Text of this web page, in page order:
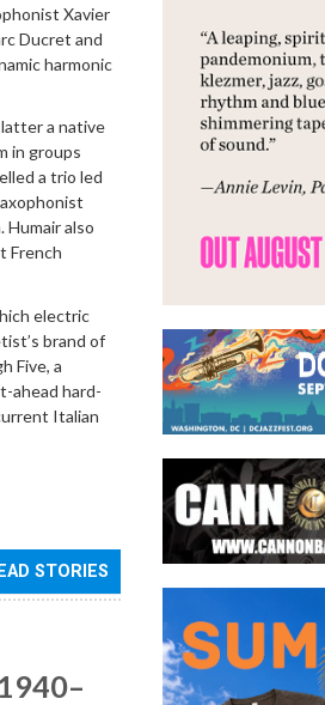
Xavier
Ducret and
harmonic
a native
in groups
a trio led
Humair also
French
electric
brand of
Five, a
ahead hard-
Italian
STORIES